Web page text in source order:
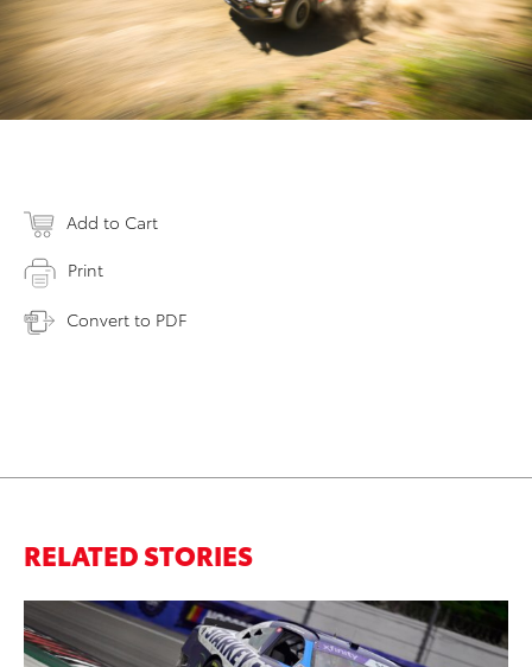
Add to Cart
Print
Convert to PDF
RELATED STORIES